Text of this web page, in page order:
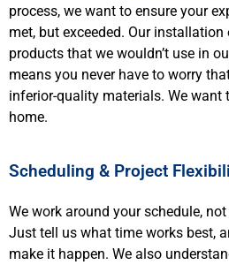
process, we want to ensure your
met, but exceeded. Our
products that we wouldn’t use in
means you never have to worry
inferior-quality materials. We want
home.
Scheduling & Project
We work around your schedule,
Just tell us what time works best,
make it happen. We also